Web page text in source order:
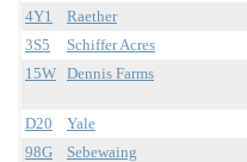
4Y1
Raether
3S5
Schiffer Acres
15W Dennis Farms
D20 Yale
98G
Sebewaing